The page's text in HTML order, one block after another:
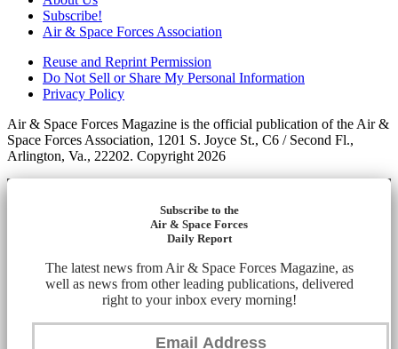
Subscribe!
Air & Space Forces Association
Reuse and Reprint Permission
Do Not Sell or Share My Personal Information
Privacy Policy
Air & Space Forces Magazine is the official publication of the Air &
Space Forces Association, 1201 S. Joyce St., C6 / Second Fl.,
Arlington, Va., 22202. Copyright 2026
Subscribe to the
Air & Space Forces
Daily Report
The latest news from Air & Space Forces Magazine, as
well as news from other leading publications, delivered
right to your inbox every morning!